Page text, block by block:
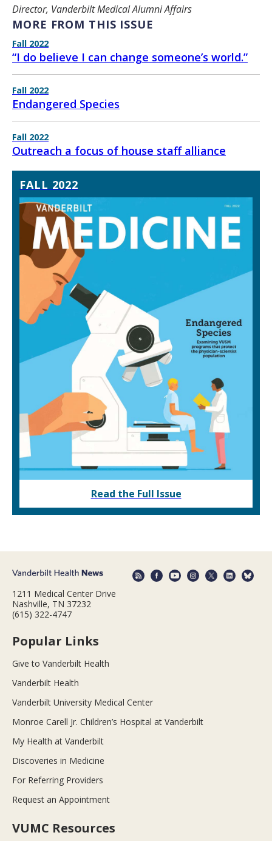
Director, Vanderbilt Medical Alumni Affairs
MORE FROM THIS ISSUE
Fall 2022
“I do believe I can change someone’s world.”
Fall 2022
Endangered Species
Fall 2022
Outreach a focus of house staff alliance
FALL 2022
Read the Full Issue
1211 Medical Center Drive
Nashville, TN 37232
(615) 322-4747
Popular Links
Give to Vanderbilt Health
Vanderbilt Health
Vanderbilt University Medical Center
Monroe Carell Jr. Children’s Hospital at Vanderbilt
My Health at Vanderbilt
Discoveries in Medicine
For Referring Providers
Request an Appointment
VUMC Resources